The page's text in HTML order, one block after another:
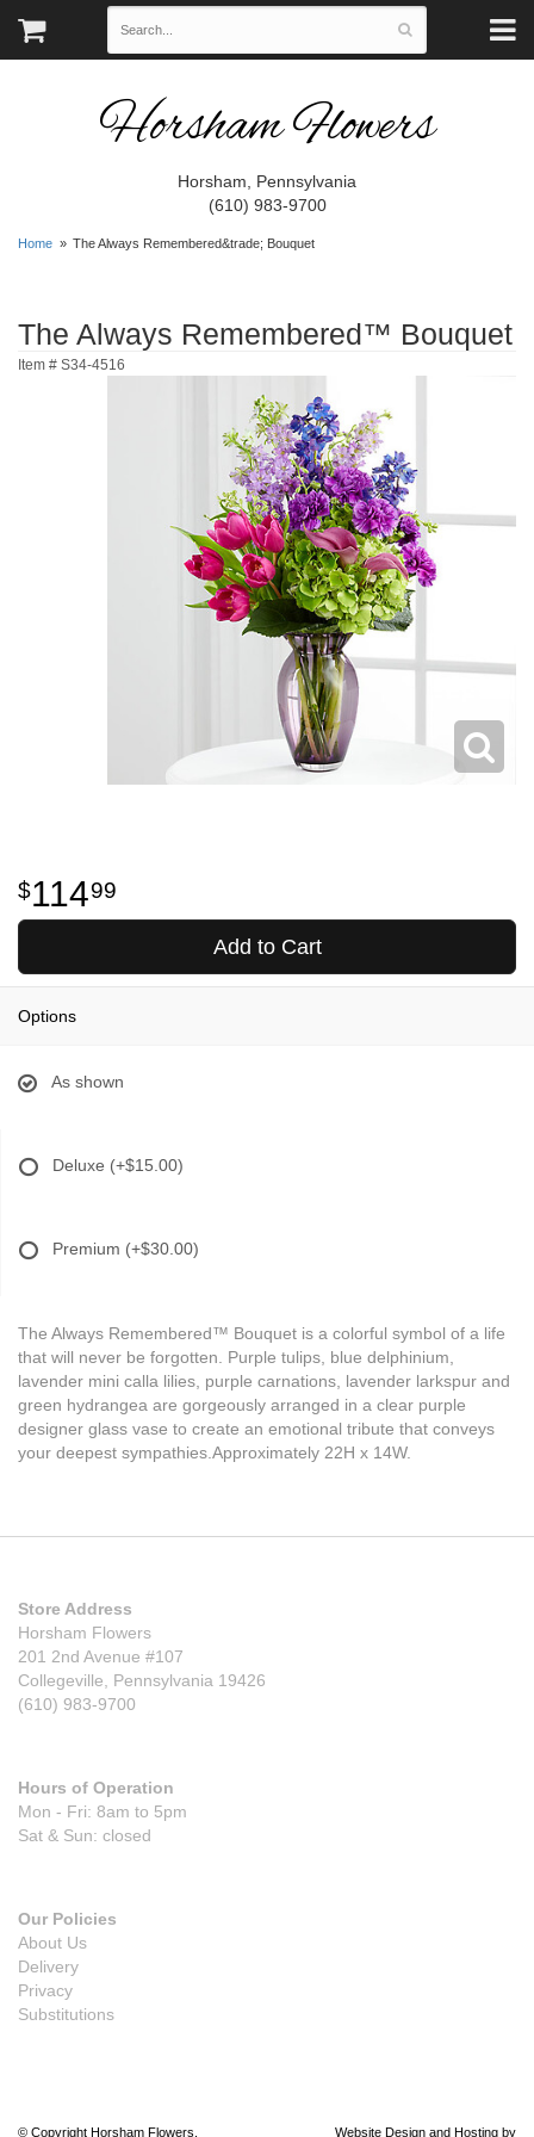
Horsham Flowers
Horsham, Pennsylvania
(610) 983-9700
Home The Always Remembered&trade; Bouquet
The Always Remembered™ Bouquet
Item # S34-4516
11499
Add to Cart
Options
As shown
Deluxe (+$15.00)
Premium (+$30.00)
The Always Remembered™ Bouquet is a colorful symbol of a life
that will never be forgotten. Purple tulips, blue delphinium,
lavender mini calla lilies, purple carnations, lavender larkspur and
green hydrangea are gorgeously arranged in a clear purple
designer glass vase to create an emotional tribute that conveys
your deepest sympathies.Approximately 22H x 14W.
Store Address
Horsham Flowers
201 2nd Avenue #107
Collegeville, Pennsylvania 19426
(610) 983-9700
Hours of Operation
Mon - Fri: 8am to 5pm
Sat & Sun: closed
Our Policies
About Us
Delivery
Privacy
Substitutions
© Copyright Horsham Flowers. Website Design and Hosting by